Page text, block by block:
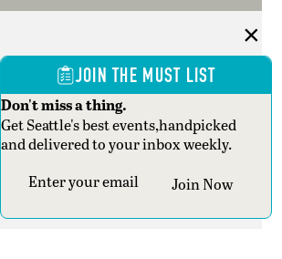
JOIN THE MUST LIST
Don't miss a thing.
Get Seattle's best events,handpicked
and delivered to your inbox weekly.
Section
Join Now